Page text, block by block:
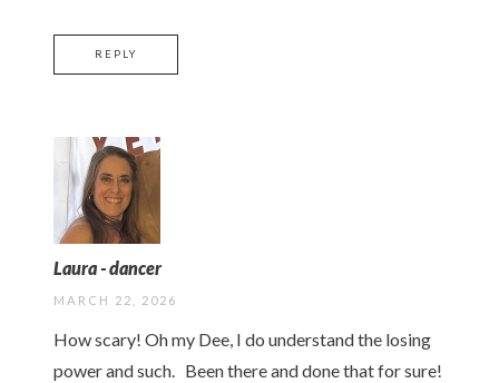
REPLY
Laura - dancer
MARCH 22, 2026
How scary! Oh my Dee, I do understand the losing
power and such. Been there and done that for sure!